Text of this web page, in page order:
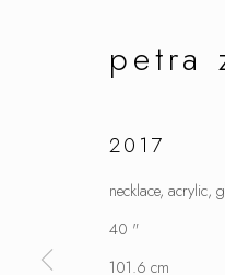
petra
2017
necklace, acrylic,
40 "
101.6 cm